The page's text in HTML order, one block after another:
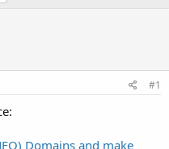
#1
Domains and make